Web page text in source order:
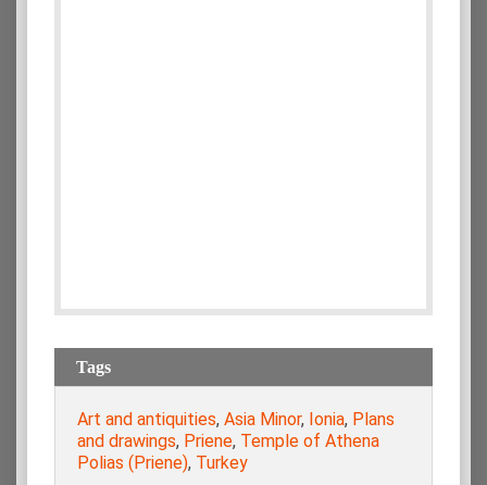
Tags
Art and antiquities, Asia Minor, Ionia, Plans
and drawings, Priene, Temple of Athena
Polias (Priene), Turkey